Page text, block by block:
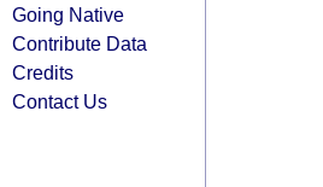
Going Native
Contribute Data
Credits
Contact Us